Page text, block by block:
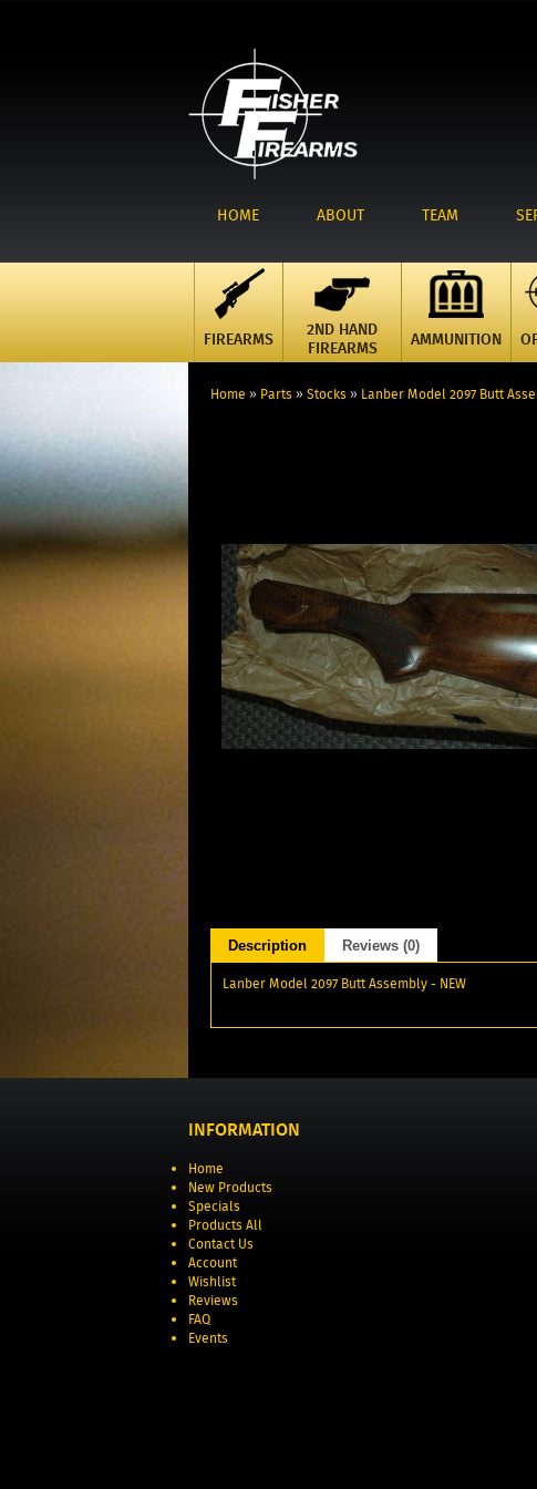
HOME ABOUT TEAM
FIREARMS
2ND HAND
FIREARMS
AMMUNITION
Home » Parts» Stocks» Lanber Model 2097 Butt
Description Reviews (0)
Lanber Model 2097 Butt Assembly - NEW
INFORMATION
Home
New Products
Specials
Products All
Contact Us
Account
Wishlist
Reviews
FAQ
Events